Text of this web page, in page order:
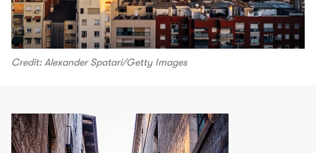
Credit: Alexander Spatari/Getty Images